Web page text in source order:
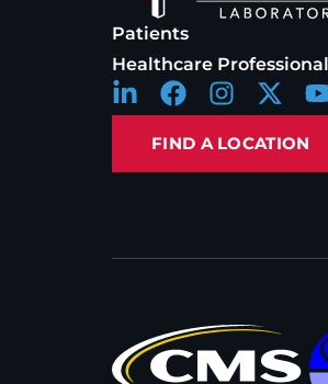
Patients
Healthcare
FIND A LOCATION